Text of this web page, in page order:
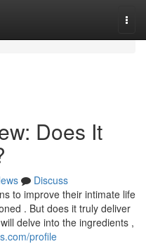
Does It
Discuss
to improve their intimate life
. But does it truly deliver
delve into the ingredients ,
profile